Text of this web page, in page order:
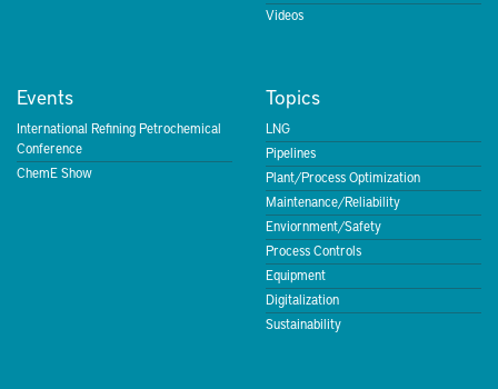
Videos
Events
International Refining Petrochemical
Conference
ChemE Show
Topics
LNG
Pipelines
Plant/Process Optimization
Maintenance/Reliability
Enviornment/Safety
Process Controls
Equipment
Digitalization
Sustainability